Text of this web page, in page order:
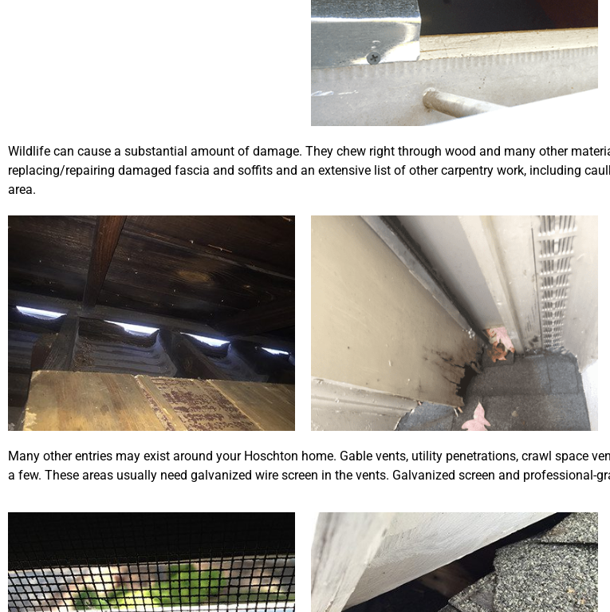
Wildlife can cause a substantial amount of damage. They chew right through wood and many other
replacing/repairing damaged fascia and soffits and an extensive list of other carpentry work, including
area.
Many other entries may exist around your Hoschton home. Gable vents, utility penetrations, crawl space
a few. These areas usually need galvanized wire screen in the vents. Galvanized screen and professional-